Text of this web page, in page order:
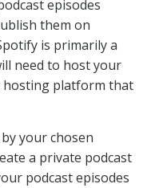
episodes
them on
is primarily a
need to host your
hosting platform that
your chosen
a private podcast
podcast episodes